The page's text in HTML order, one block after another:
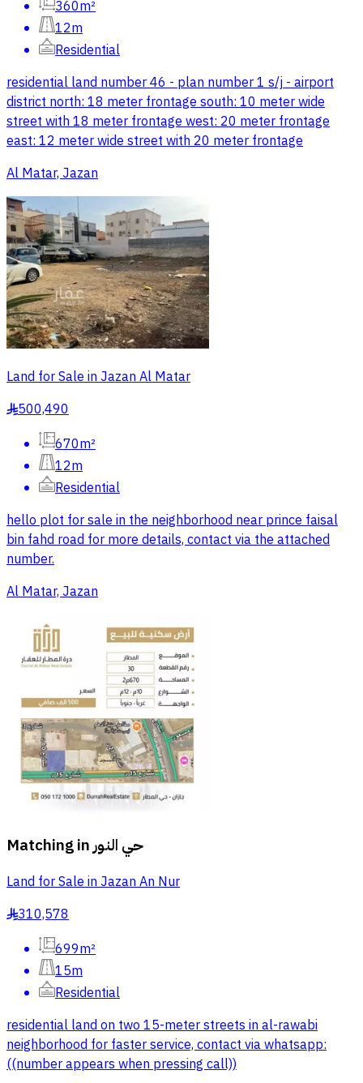
360m²
12m
Residential
residential land number 46 - plan number 1 s/j - airport
district north: 18 meter frontage south: 10 meter wide
street with 18 meter frontage west: 20 meter frontage
east: 12 meter wide street with 20 meter frontage
Al Matar, Jazan
Land for Sale in Jazan Al Matar
§500,490
670m²
12m
Residential
hello plot for sale in the neighborhood near prince faisal
bin fahd road for more details, contact via the attached
number.
Al Matar, Jazan
Matching inحي النور
Land for Sale in Jazan An Nur
§310,578
699m²
15m
Residential
residential land on two 15-meter streets in al-rawabi
neighborhood for faster service, contact via whatsapp:
((number appears when pressing call))